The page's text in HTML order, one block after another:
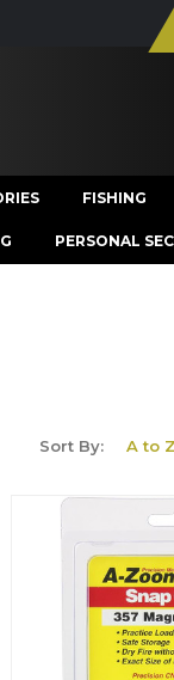
FISHING
PERSONAL
Sort By: